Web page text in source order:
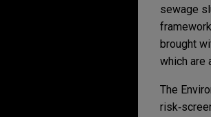
sewage
brought
which are
The